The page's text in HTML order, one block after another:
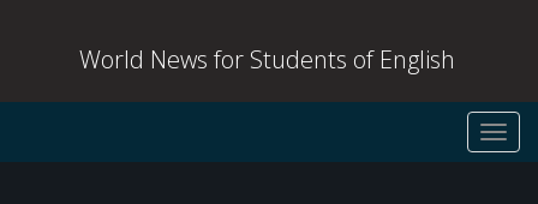
World News for Students of English